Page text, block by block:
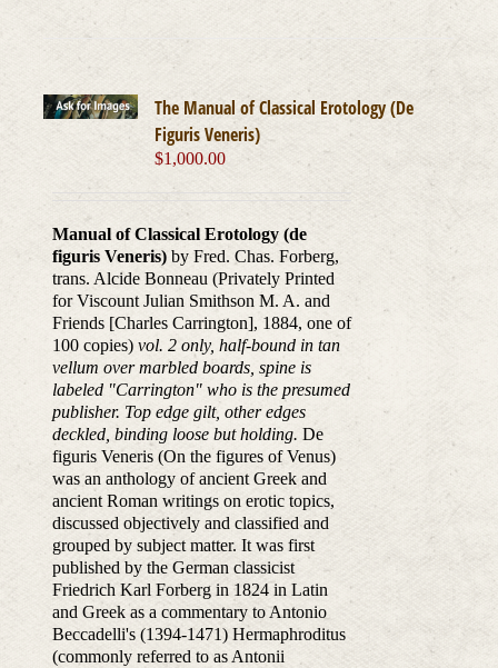
The Manual of Classical Erotology (De
Figuris Veneris)
$1,000.00
Manual of Classical Erotology (de
figuris Veneris)by Fred. Chas. Forberg,
trans. Alcide Bonneau (Privately Printed
for Viscount Julian Smithson M. A. and
Friends [Charles Carrington], 1884, one of
100 copies) vol. 2 only, half-bound in tan
vellum over marbled boards, spine is
labeled "Carrington" who is the presumed
publisher. Top edge gilt, other edges
deckled, binding loose but holding. De
figuris Veneris (On the figures of Venus)
was an anthology of ancient Greek and
ancient Roman writings on erotic topics,
discussed objectively and classified and
grouped by subject matter. It was first
published by the German classicist
Friedrich Karl Forberg in 1824 in Latin
and Greek as a commentary to Antonio
Beccadelli's (1394-1471) Hermaphroditus
(commonly referred to as Antonii